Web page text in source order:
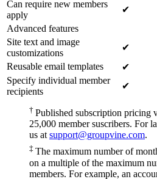
Can require new members
apply
✔
Advanced features
Site text and image
customizations
✔
Reusable email templates
✔
Specify individual member
recipients
✔
† Published subscription pricing
25,000 member suscribers. For
us at support@groupvine.com.
‡ The maximum number of
on a multiple of the maximum
members. For example, an